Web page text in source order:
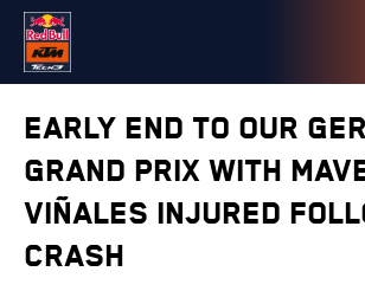
EARLY END TO OUR
GRAND PRIX WITH
VIÑALES INJURED
CRASH